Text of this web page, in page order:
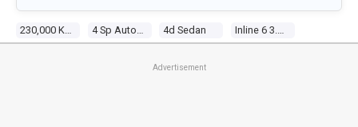
4d Sedan
Advertisement